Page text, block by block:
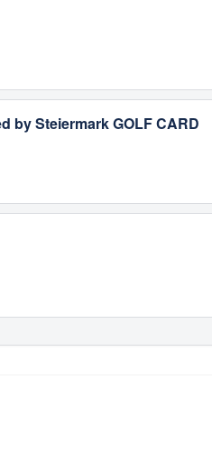
by Steiermark GOLF CARD